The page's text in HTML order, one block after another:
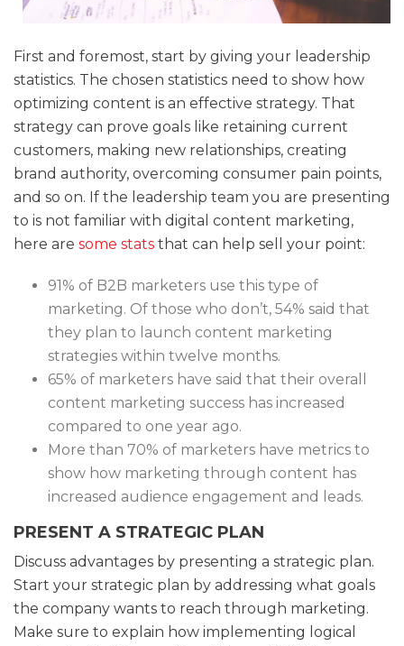
First and foremost, start by giving your leadership
statistics. The chosen statistics need to show how
optimizing content is an effective strategy. That
strategy can prove goals like retaining current
customers, making new relationships, creating
brand authority, overcoming consumer pain points,
and so on. If the leadership team you are presenting
to is not familiar with digital content marketing,
here are some stats that can help sell your point:
91% of B2B marketers use this type of
marketing. Of those who don’t, 54% said that
they plan to launch content marketing
strategies within twelve months.
65% of marketers have said that their overall
content marketing success has increased
compared to one year ago.
More than 70% of marketers have metrics to
show how marketing through content has
increased audience engagement and leads.
PRESENT A STRATEGIC PLAN
Discuss advantages by presenting a strategic plan.
Start your strategic plan by addressing what goals
the company wants to reach through marketing.
Make sure to explain how implementing logical